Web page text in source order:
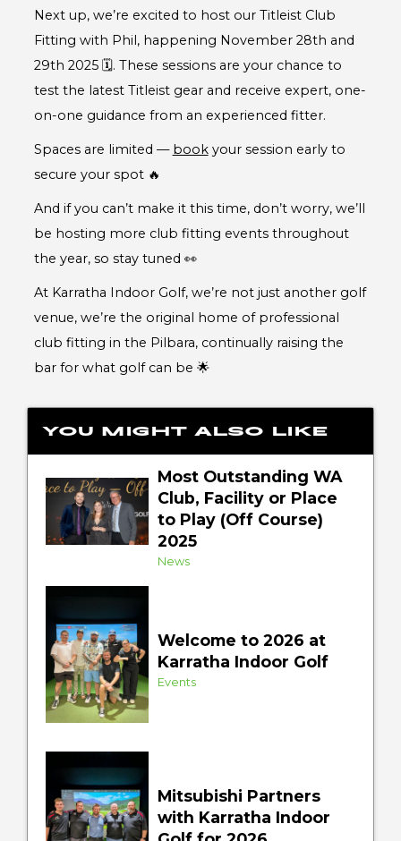
Next up, we’re excited to host our Titleist Club
Fitting with Phil, happening November 28th and
29th 2025 🗓️. These sessions are your chance to
test the latest Titleist gear and receive expert, one-
on-one guidance from an experienced fitter.
Spaces are limited — bookyour session early to
secure your spot 🔥
And if you can’t make it this time, don’t worry, we’ll
be hosting more club fitting events throughout
the year, so stay tuned 👀
At Karratha Indoor Golf, we’re not just another golf
venue, we’re the original home of professional
club fitting in the Pilbara, continually raising the
bar for what golf can be 🌟
You might also like
Most Outstanding WA
Club, Facility or Place
to Play (Off Course)
2025
News
Welcome to 2026 at
Karratha Indoor Golf
Events
Mitsubishi Partners
with Karratha Indoor